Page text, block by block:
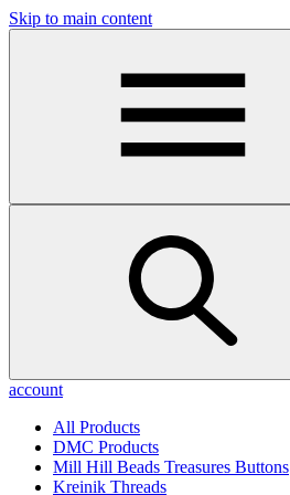
Skip to main content
account
All Products
DMC Products
Mill Hill Beads Treasures Buttons
Kreinik Threads